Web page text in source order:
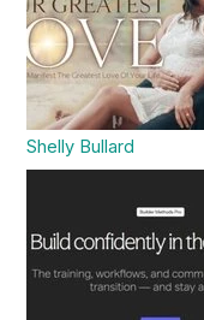
Shelly Bullard